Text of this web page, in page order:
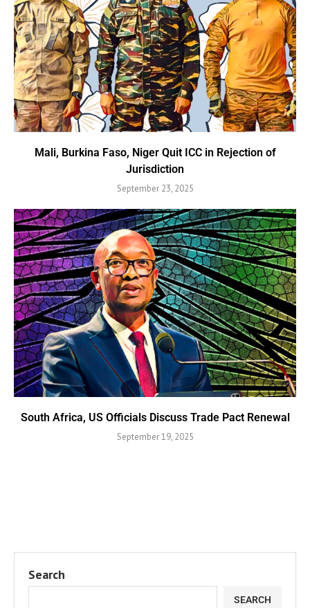
Mali, Burkina Faso, Niger Quit ICC in Rejection of
Jurisdiction
September 23, 2025
South Africa, US Officials Discuss Trade Pact Renewal
September 19, 2025
Search
SEARCH